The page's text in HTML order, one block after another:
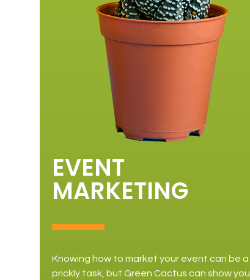
EVENT
MARKETING
Knowing how to market your event can be a
prickly task, but Green Cactus can show you